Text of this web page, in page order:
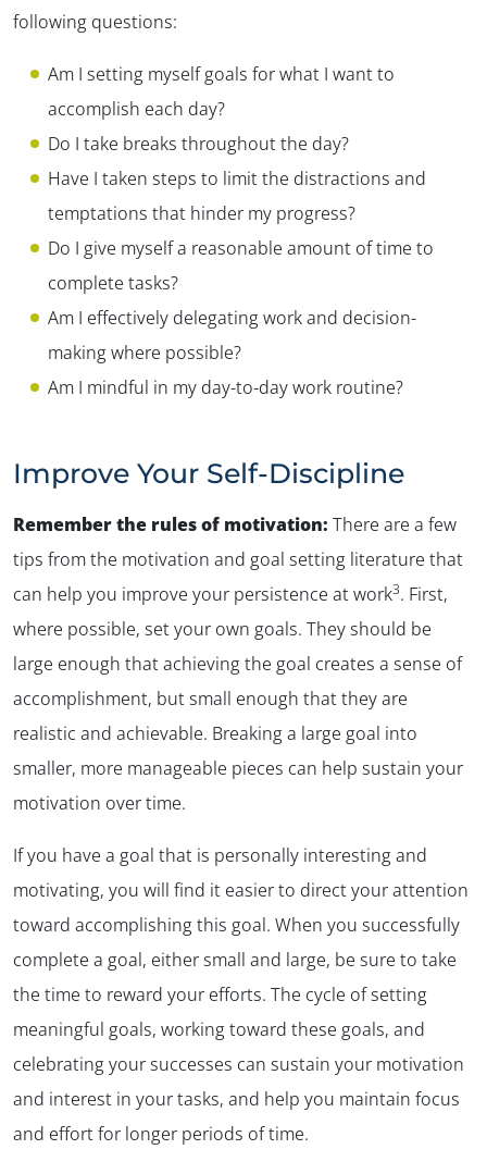
following questions:
Am I setting myself goals for what I want to
accomplish each day?
Do I take breaks throughout the day?
Have I taken steps to limit the distractions and
temptations that hinder my progress?
Do I give myself a reasonable amount of time to
complete tasks?
Am I effectively delegating work and decision-
making where possible?
Am I mindful in my day-to-day work routine?
Improve Your Self-Discipline
Remember the rules of motivation: There are a few
tips from the motivation and goal setting literature that
can help you improve your persistence at work3. First,
where possible, set your own goals. They should be
large enough that achieving the goal creates a sense of
accomplishment, but small enough that they are
realistic and achievable. Breaking a large goal into
smaller, more manageable pieces can help sustain your
motivation over time.
If you have a goal that is personally interesting and
motivating, you will find it easier to direct your attention
toward accomplishing this goal. When you successfully
complete a goal, either small and large, be sure to take
the time to reward your efforts. The cycle of setting
meaningful goals, working toward these goals, and
celebrating your successes can sustain your motivation
and interest in your tasks, and help you maintain focus
and effort for longer periods of time.